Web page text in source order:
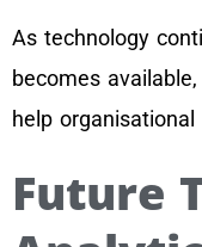
As technology
becomes
help
Future